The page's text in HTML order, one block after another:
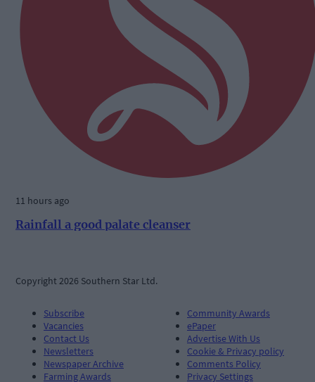
11 hours ago
Rainfall a good palate cleanser
Copyright 2026 Southern Star Ltd.
Subscribe
Vacancies
Contact Us
Newsletters
Newspaper Archive
Farming Awards
Community Awards
ePaper
Advertise With Us
Cookie & Privacy policy
Comments Policy
Privacy Settings